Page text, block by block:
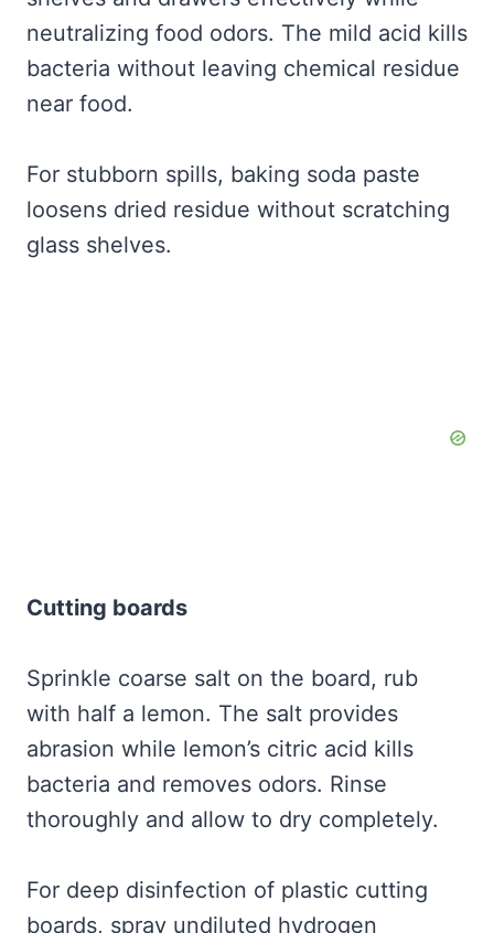
neutralizing food odors. The mild acid kills
bacteria without leaving chemical residue
near food.
For stubborn spills, baking soda paste
loosens dried residue without scratching
glass shelves.
Cutting boards
Sprinkle coarse salt on the board, rub
with half a lemon. The salt provides
abrasion while lemon’s citric acid kills
bacteria and removes odors. Rinse
thoroughly and allow to dry completely.
For deep disinfection of plastic cutting
boards, spray undiluted hydrogen